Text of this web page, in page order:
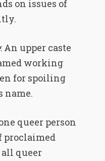
on issues of
: An upper caste
working
for spoiling
name.
queer person
proclaimed
queer